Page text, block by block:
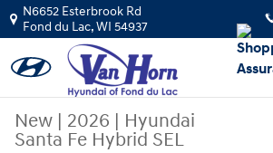
Skip to main content
N6652 Esterbrook Rd
Fond du Lac,WI 54937
New | 2026 | Hyundai
Santa Fe Hybrid SEL